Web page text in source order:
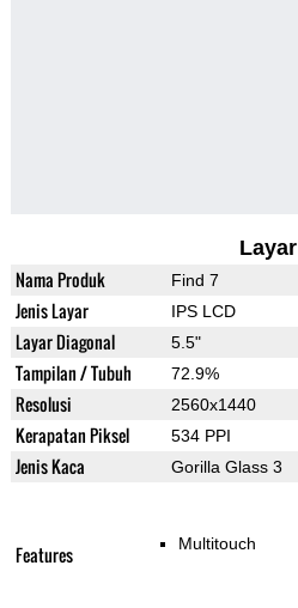
Layar
Nama Produk Find 7
Jenis Layar IPS LCD
Layar Diagonal 5.5"
Tampilan / Tubuh 72.9%
Resolusi 2560x1440
Kerapatan Piksel 534 PPI
Jenis Kaca Gorilla Glass 3
Features Multitouch